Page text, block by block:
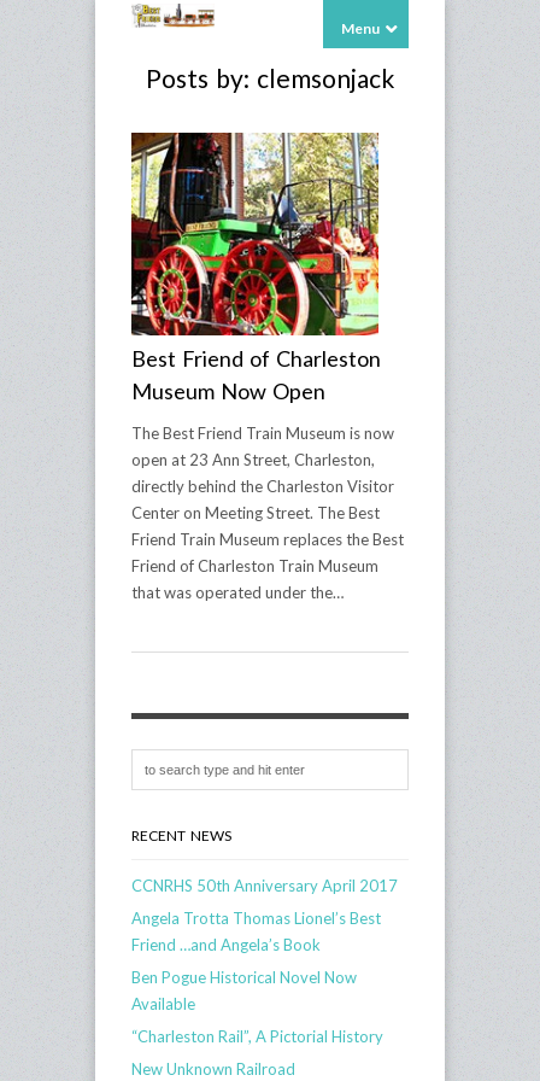
Menu
Posts by: clemsonjack
Best Friend of Charleston
Museum Now Open
The Best Friend Train Museum is now
open at 23 Ann Street, Charleston,
directly behind the Charleston Visitor
Center on Meeting Street. The Best
Friend Train Museum replaces the Best
Friend of Charleston Train Museum
that was operated under the…
RECENT NEWS
CCNRHS 50th Anniversary April 2017
Angela Trotta Thomas Lionel’s Best
Friend …and Angela’s Book
Ben Pogue Historical Novel Now
Available
“Charleston Rail”, A Pictorial History
New Unknown Railroad